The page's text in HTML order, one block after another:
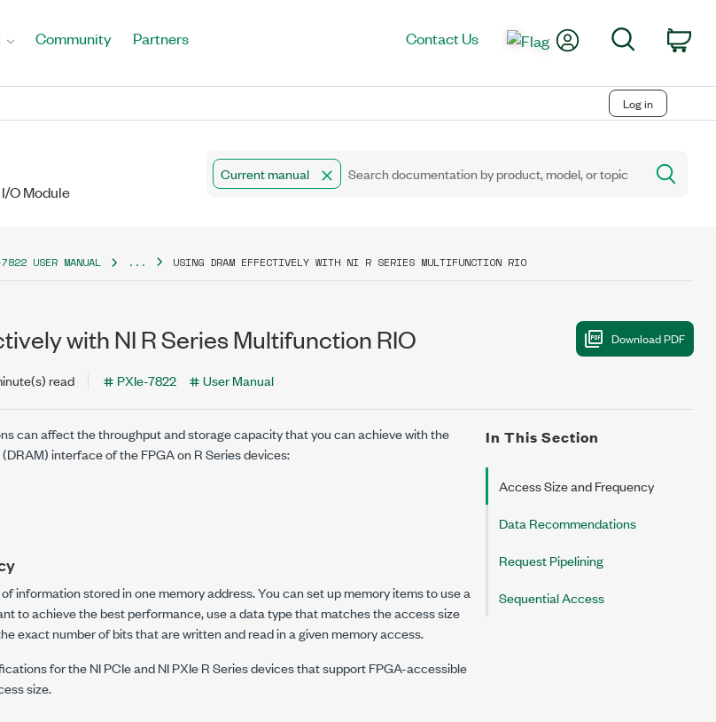
Community Partners Contact Us My AccountSearch
Log in
O Module
Current manual
USER MANUAL ... USING DRAM EFFECTIVELY WITH NI R SERIES MULTIFUNCTION RIO
with NI R Series Multifunction RIO
read PXIe-7822 User Manual
can affect the throughput and storage capacity that you can achieve with the
interface of the FPGA on R Series devices:
information stored in one memory address. You can set up memory items to use a
to achieve the best performance, use a data type that matches the access size
exact number of bits that are written and read in a given memory access.
for the NI PCIe and NI PXIe R Series devices that support FPGA-accessible
size.
In This Section
Access Size and Frequency
Data Recommendations
Request Pipelining
Sequential Access